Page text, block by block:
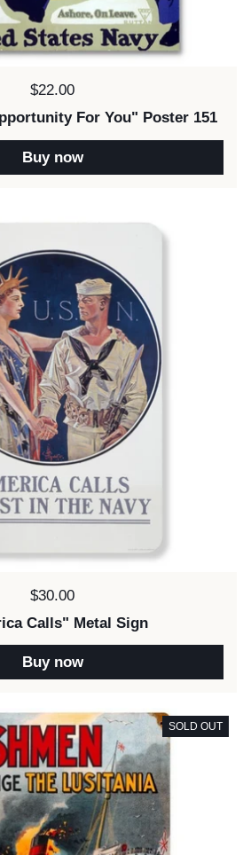
Price:
$22.00
For You" Poster 151
Buy now
Price:
$30.00
Calls" Metal Sign
Buy now
SOLD OUT